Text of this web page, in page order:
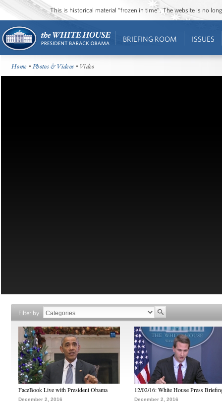
This is historical material “frozen in time”. The website is no
BRIEFING ROOM ISSUES
Home •Photos & Videos • Video
Filter by
FaceBook Live with President Obama
December 2, 2016
12/02/16: White House Press
December 2, 2016